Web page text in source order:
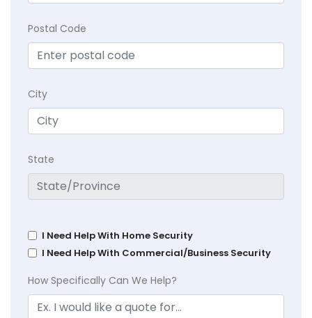
Postal Code
City
State
I Need Help With Home Security
I Need Help With Commercial/Business Security
How Specifically Can We Help?